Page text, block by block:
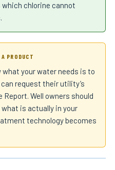
which chlorine cannot
PRODUCT
what your water needs is to
request their utility’s
Report. Well owners should
what is actually in your
technology becomes